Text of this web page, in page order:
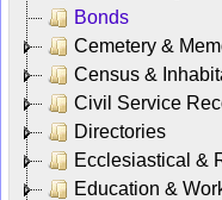
Bonds
Cemetery &
Census &
Civil Service
Directories
Ecclesiastical &
Education &